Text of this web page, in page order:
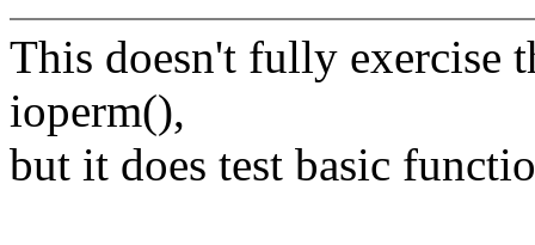
This doesn't fully exercise
ioperm(),
but it does test basic